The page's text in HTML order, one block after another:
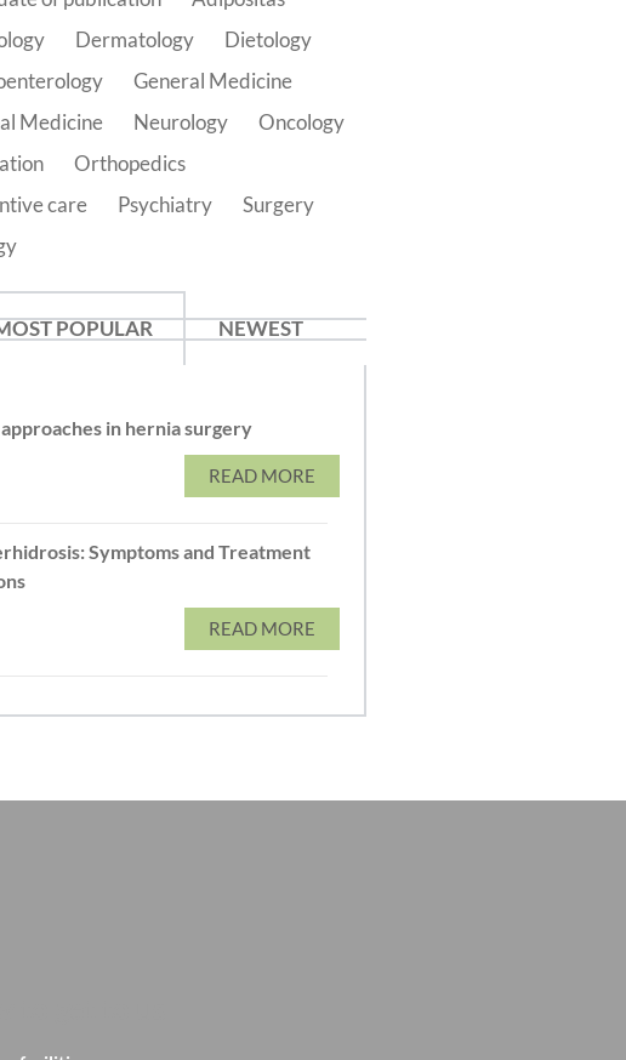
Dermatology
Dietology
General Medicine
Medicine
Neurology
Oncology
Orthopedics
care
Psychiatry
Surgery
POPULAR NEWEST
in hernia surgery
READ MORE
Symptoms and Treatment
READ MORE